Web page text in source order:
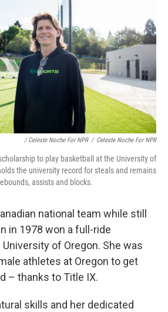
/ Celeste Noche For NPR / Celeste Noche For NPR
to play basketball at the University of
the university record for steals and remains
assists and blocks.
national team while still
in 1978 won a full-ride
of Oregon. She was
athletes at Oregon to get
– thanks to Title IX.
skills and her dedicated